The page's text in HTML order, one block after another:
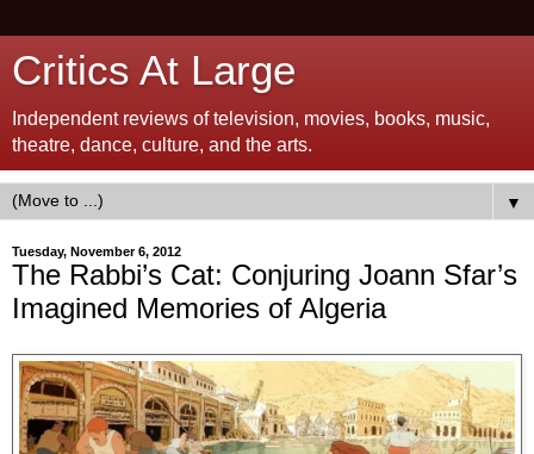
Critics At Large
Independent reviews of television, movies, books, music,
theatre, dance, culture, and the arts.
▼
Tuesday, November 6, 2012
The Rabbi’s Cat: Conjuring Joann Sfar’s
Imagined Memories of Algeria